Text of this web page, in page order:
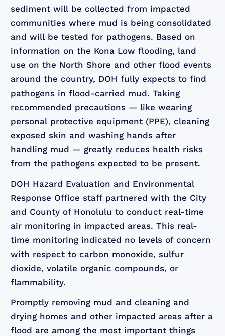
sediment will be collected from impacted
communities where mud is being consolidated
and will be tested for pathogens. Based on
information on the Kona Low flooding, land
use on the North Shore and other flood events
around the country, DOH fully expects to find
pathogens in flood-carried mud. Taking
recommended precautions — like wearing
personal protective equipment (PPE), cleaning
exposed skin and washing hands after
handling mud — greatly reduces health risks
from the pathogens expected to be present.
DOH Hazard Evaluation and Environmental
Response Office staff partnered with the City
and County of Honolulu to conduct real-time
air monitoring in impacted areas. This real-
time monitoring indicated no levels of concern
with respect to carbon monoxide, sulfur
dioxide, volatile organic compounds, or
flammability.
Promptly removing mud and cleaning and
drying homes and other impacted areas after a
flood are among the most important things